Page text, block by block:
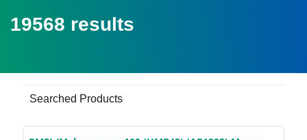
19568 results
Searched Products